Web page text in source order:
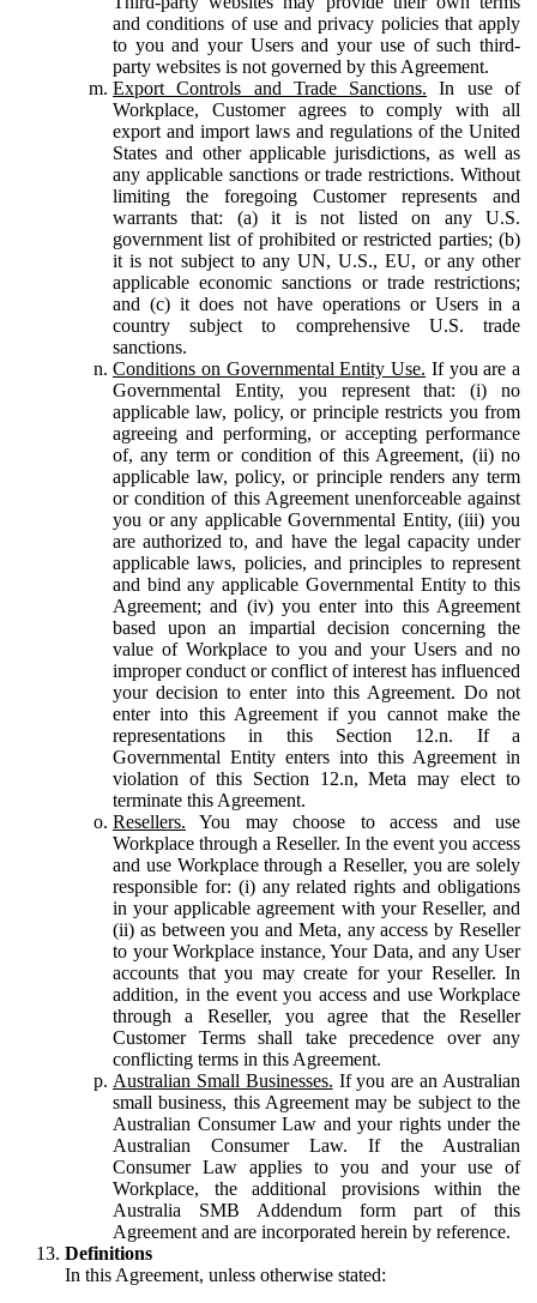
and conditions of use and privacy policies that apply
to you and your Users and your use of such third-
party websites is not governed by this Agreement.
Export Controls and Trade Sanctions. In use of
Workplace, Customer agrees to comply with all
export and import laws and regulations of the United
States and other applicable jurisdictions, as well as
any applicable sanctions or trade restrictions. Without
limiting the foregoing Customer represents and
warrants that: (a) it is not listed on any U.S.
government list of prohibited or restricted parties; (b)
it is not subject to any UN, U.S., EU, or any other
applicable economic sanctions or trade restrictions;
and (c) it does not have operations or Users in a
country subject to comprehensive U.S. trade
sanctions.
Conditions on Governmental Entity Use. If you are a
Governmental Entity, you represent that: (i) no
applicable law, policy, or principle restricts you from
agreeing and performing, or accepting performance
of, any term or condition of this Agreement, (ii) no
applicable law, policy, or principle renders any term
or condition of this Agreement unenforceable against
you or any applicable Governmental Entity, (iii) you
are authorized to, and have the legal capacity under
applicable laws, policies, and principles to represent
and bind any applicable Governmental Entity to this
Agreement; and (iv) you enter into this Agreement
based upon an impartial decision concerning the
value of Workplace to you and your Users and no
improper conduct or conflict of interest has influenced
your decision to enter into this Agreement. Do not
enter into this Agreement if you cannot make the
representations in this Section 12.n. If a
Governmental Entity enters into this Agreement in
violation of this Section 12.n, Meta may elect to
terminate this Agreement.
Resellers. You may choose to access and use
Workplace through a Reseller. In the event you access
and use Workplace through a Reseller, you are solely
responsible for: (i) any related rights and obligations
in your applicable agreement with your Reseller, and
(ii) as between you and Meta, any access by Reseller
to your Workplace instance, Your Data, and any User
accounts that you may create for your Reseller. In
addition, in the event you access and use Workplace
through a Reseller, you agree that the Reseller
Customer Terms shall take precedence over any
conflicting terms in this Agreement.
Australian Small Businesses. If you are an Australian
small business, this Agreement may be subject to the
Australian Consumer Law and your rights under the
Australian Consumer Law. If the Australian
Consumer Law applies to you and your use of
Workplace, the additional provisions within the
Australia SMB Addendum form part of this
Agreement and are incorporated herein by reference.
Definitions
In this Agreement, unless otherwise stated: